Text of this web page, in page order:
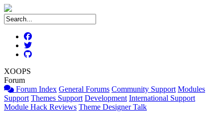
XOOPS
Forum
Forum Index General Forums Community Support Modules
Support Themes Support Development International Support
Module Hack Reviews Theme Designer Talk